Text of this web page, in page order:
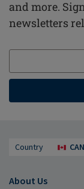
and more.
newsletters
Country
About Us